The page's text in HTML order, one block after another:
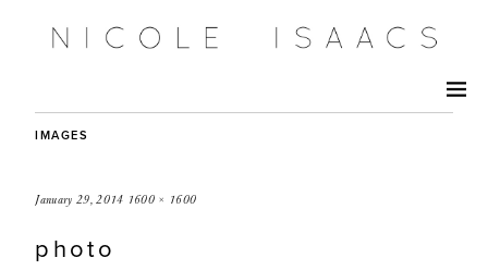
IMAGES
January 29, 2014 1600 × 1600
photo